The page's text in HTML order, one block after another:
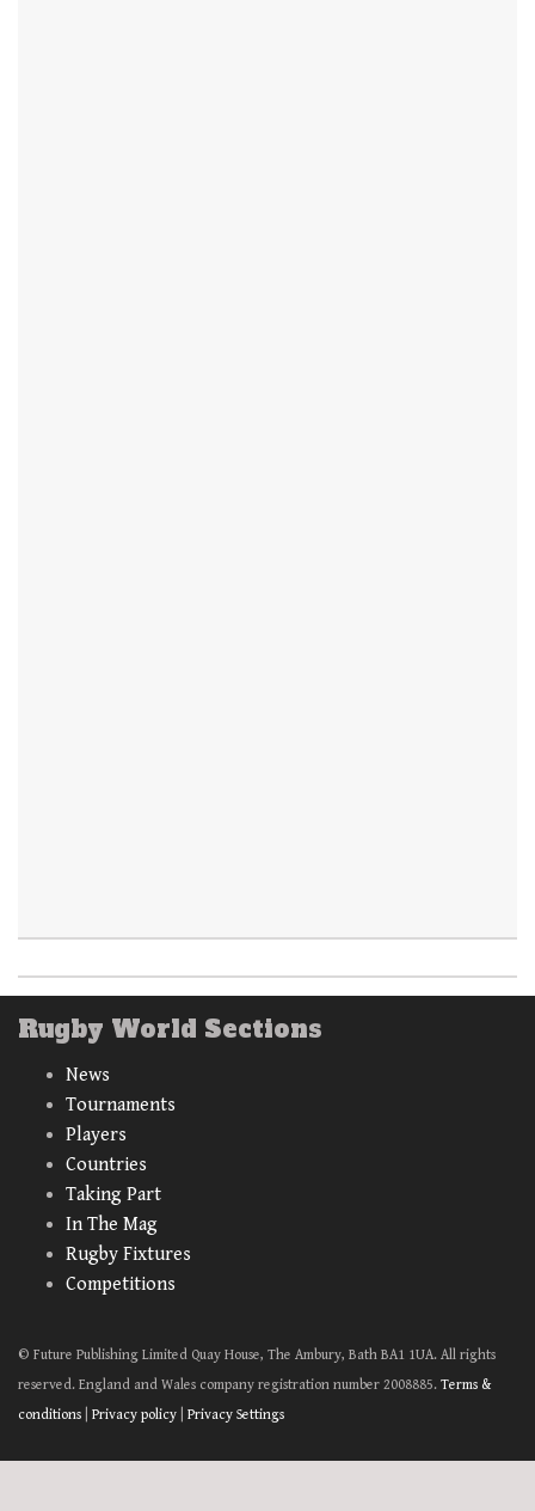
Rugby World Sections
News
Tournaments
Players
Countries
Taking Part
In The Mag
Rugby Fixtures
Competitions
© Future Publishing Limited Quay House, The Ambury, Bath BA1 1UA. All rights
reserved. England and Wales company registration number 2008885. Terms &
conditions
Privacy policy Privacy Settings